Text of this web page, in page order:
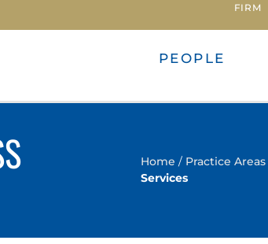
FIRM
PEOPLE
Home / Practice Areas
Services